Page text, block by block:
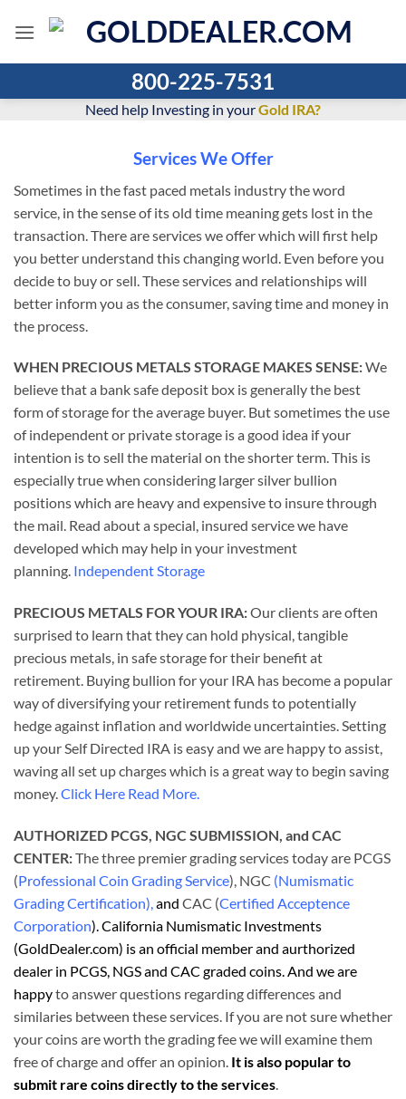
800-225-7531
Need help Investing in yourGold IRA?
Services We Offer
Sometimes in the fast paced metals industry the word
service, in the sense of its old time meaning gets lost in the
transaction. There are services we offer which will first help
you better understand this changing world. Even before you
decide to buy or sell. These services and relationships will
better inform you as the consumer, saving time and money in
the process.
WHEN PRECIOUS METALS STORAGE MAKES SENSE:We
believe that a bank safe deposit box is generally the best
form of storage for the average buyer. But sometimes the use
of independent or private storage is a good idea if your
intention is to sell the material on the shorter term. This is
especially true when considering larger silver bullion
positions which are heavy and expensive to insure through
the mail. Read about a special, insured service we have
developed which may help in your investment
planning. Independent Storage
PRECIOUS METALS FOR YOUR IRA:Our clients are often
surprised to learn that they can hold physical, tangible
precious metals, in safe storage for their benefit at
retirement. Buying bullion for your IRA has become a popular
way of diversifying your retirement funds to potentially
hedge against inflation and worldwide uncertainties. Setting
up your Self Directed IRA is easy and we are happy to assist,
waving all set up charges which is a great way to begin saving
money.Click Here Read More.
AUTHORIZED PCGS, NGC SUBMISSION, and CAC
CENTER:The three premier grading services today are PCGS
(Professional Coin Grading Service), NGC (Numismatic
Grading Certification),and CAC (Certified Acceptence
Corporation). California Numismatic Investments
(GoldDealer.com) is an official member and aurthorized
dealer in PCGS, NGS and CAC graded coins. And we are
happyto answer questions regarding differences and
similaries between these services. If you are not sure whether
your coins are worth the grading fee we will examine them
free of charge and offer an opinion. It is also popular to
submit rare coins directly to the services.